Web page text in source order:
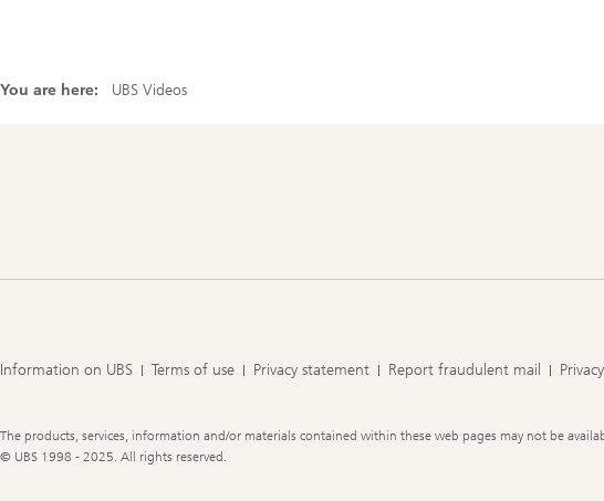
You are here: UBS Videos
Information on UBS Terms of use Privacy statement Report fraudulent mail
Legal
Information
The products, services, information and/or materials contained within these web pages may not be
© UBS 1998 - 2025. All rights reserved.